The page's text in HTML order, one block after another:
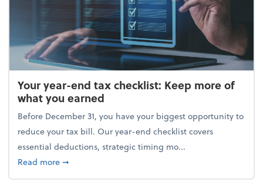
Your year-end tax checklist: Keep more of
what you earned
Before December 31, you have your biggest opportunity to
reduce your tax bill. Our year-end checklist covers
essential deductions, strategic timing mo...
Read moreabout Your year-end tax checklist: Keep more of
➞